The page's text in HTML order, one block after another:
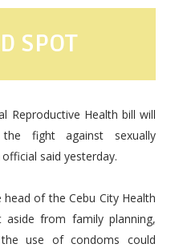
SPOT
Reproductive Health bill will
fight against sexually
said yesterday.
of the Cebu City Health
aside from family planning,
use of condoms could